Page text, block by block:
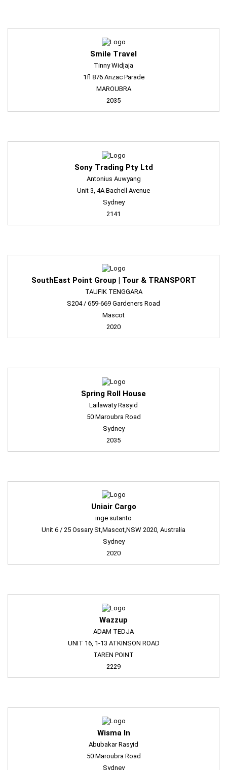
Smile Travel
Tinny Widjaja
1fl 876 Anzac Parade
MAROUBRA
2035
Sony Trading Pty Ltd
Antonius Auwyang
Unit 3, 4A Bachell Avenue
Sydney
2141
SouthEast Point Group | Tour & TRANSPORT
TAUFIK TENGGARA
S204 / 659-669 Gardeners Road
Mascot
2020
Spring Roll House
Lailawaty Rasyid
50 Maroubra Road
Sydney
2035
Uniair Cargo
inge sutanto
Unit 6 / 25 Ossary St,Mascot,NSW 2020, Australia
Sydney
2020
Wazzup
ADAM TEDJA
UNIT 16, 1-13 ATKINSON ROAD
TAREN POINT
2229
Wisma In
Abubakar Rasyid
50 Maroubra Road
Sydney